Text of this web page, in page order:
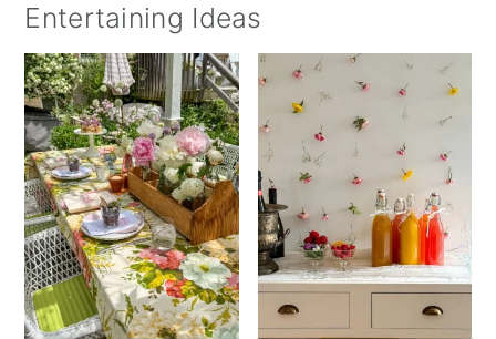
Entertaining Ideas